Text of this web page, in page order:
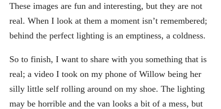
These images are fun and interesting, but they are not
real. When I look at them a moment isn’t remembered;
behind the perfect lighting is an emptiness, a coldness.
So to finish, I want to share with you something that is
real; a video I took on my phone of Willow being her
silly little self rolling around on my shoe. The lighting
may be horrible and the van looks a bit of a mess, but